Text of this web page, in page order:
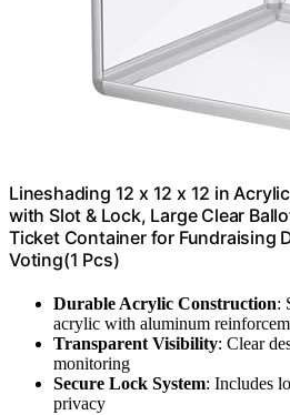
Lineshading 12 x 12 x 12 in
with Slot & Lock, Large Clear
Ticket Container for Fundraising
Voting(1 Pcs)
Durable Acrylic Construction:
acrylic with aluminum
Transparent Visibility: Clear
monitoring
Secure Lock System: Includes
privacy